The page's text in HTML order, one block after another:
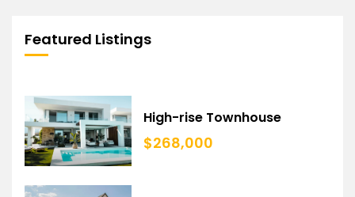
Featured Listings
High-rise Townhouse
$268,000